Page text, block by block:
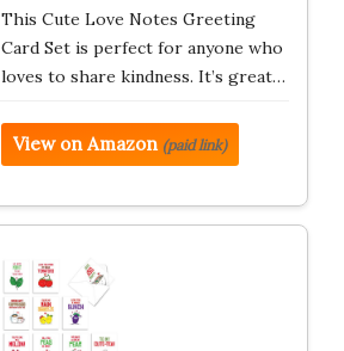
This Cute Love Notes Greeting
Card Set is perfect for anyone who
loves to share kindness. It’s great…
View on Amazon (paid link)